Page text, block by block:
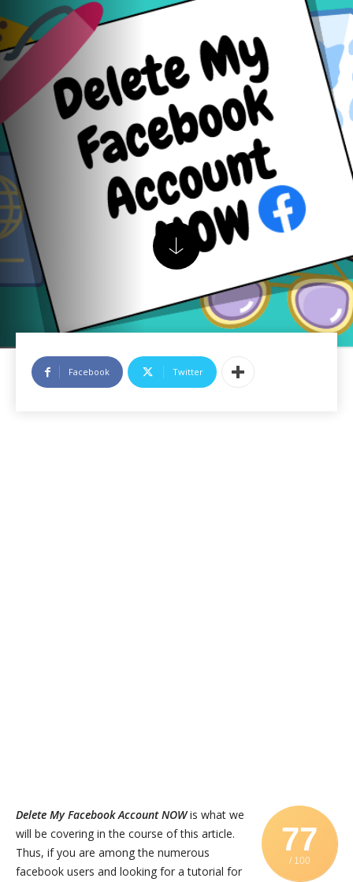
Facebook Twitter
77
/ 100
Delete My Facebook Account NOWis what we
will be covering in the course of this article.
Thus, if you are among the numerous
facebook users and looking for a tutorial for